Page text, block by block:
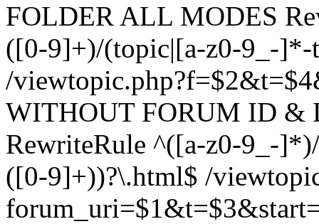
FOLDER ALL MODES
([0-9]+)/(topic|[a-z0-9_-
/
WITHOUT FORUM ID &
RewriteRule ^([a-z0-9_-
([0-9]+))?\.html$ /